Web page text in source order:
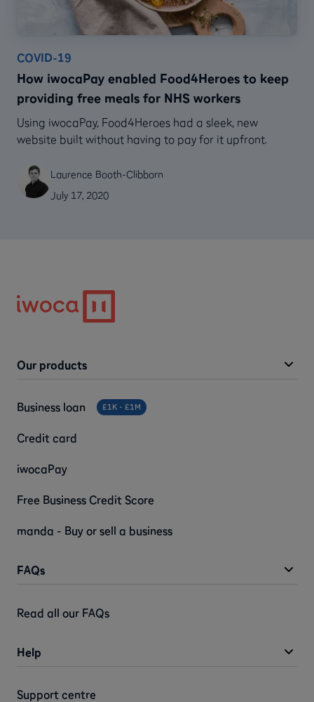
COVID-19
How iwocaPay enabled Food4Heroes to keep
providing free meals for NHS workers
Using iwocaPay, Food4Heroes had a sleek, new
website built without having to pay for it upfront.
Laurence Booth-Clibborn
July 17, 2020
FAQs
Read all our FAQs
Our products
Business loan £1K - £1M
Credit card
iwocaPay
Free Business Credit Score
manda - Buy or sell a business
Help
Support centre